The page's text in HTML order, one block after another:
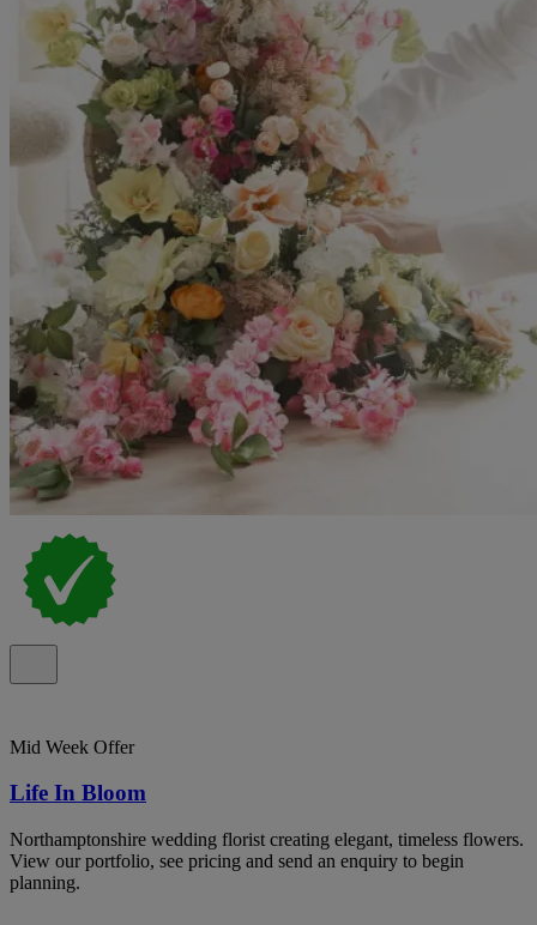
Mid Week Offer
Life In Bloom
Northamptonshire wedding florist creating elegant, timeless flowers.
View our portfolio, see pricing and send an enquiry to begin
planning.